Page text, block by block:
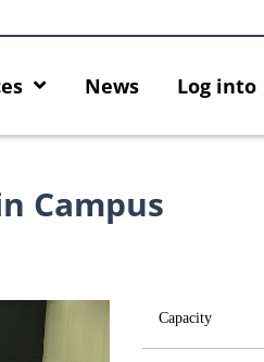
News Log into
Campus
Capacity